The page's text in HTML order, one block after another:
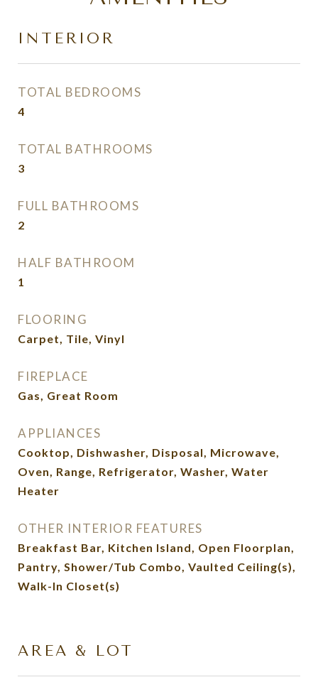
INTERIOR
TOTAL BEDROOMS
4
TOTAL BATHROOMS
3
FULL BATHROOMS
2
HALF BATHROOM
1
FLOORING
Carpet, Tile, Vinyl
FIREPLACE
Gas, Great Room
APPLIANCES
Cooktop, Dishwasher, Disposal, Microwave,
Oven, Range, Refrigerator, Washer, Water
Heater
OTHER INTERIOR FEATURES
Breakfast Bar, Kitchen Island, Open Floorplan,
Pantry, Shower/Tub Combo, Vaulted Ceiling(s),
Walk-In Closet(s)
AREA & LOT